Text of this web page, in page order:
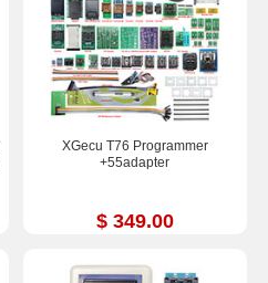
XGecu T76 Programmer
+55adapter
$ 349.00